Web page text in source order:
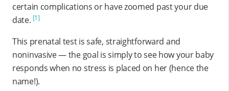
certain complications or have zoomed past your due
date. [1]
This prenatal test is safe, straightforward and
noninvasive — the goal is simply to see how your baby
responds when no stress is placed on her (hence the
name!).